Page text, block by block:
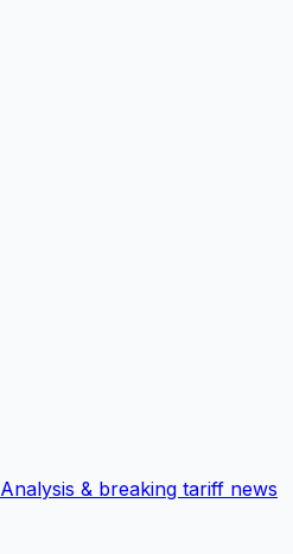
Analysis & breaking tariff news